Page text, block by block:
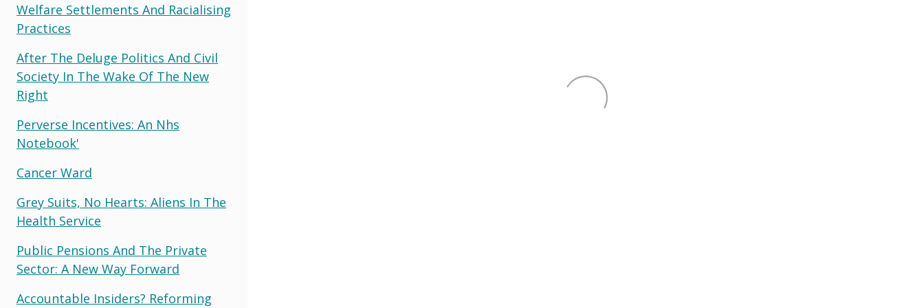
Welfare Settlements And Racialising
Practices
After The Deluge Politics And Civil
Society In The Wake Of The New
Right
Perverse Incentives: An Nhs
Notebook'
Cancer Ward
Grey Suits, No Hearts: Aliens In The
Health Service
Public Pensions And The Private
Sector: A New Way Forward
Accountable Insiders? Reforming